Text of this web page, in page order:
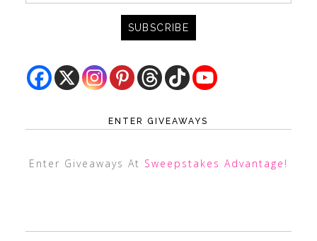
ENTER GIVEAWAYS
Enter Giveaways At Sweepstakes Advantage !